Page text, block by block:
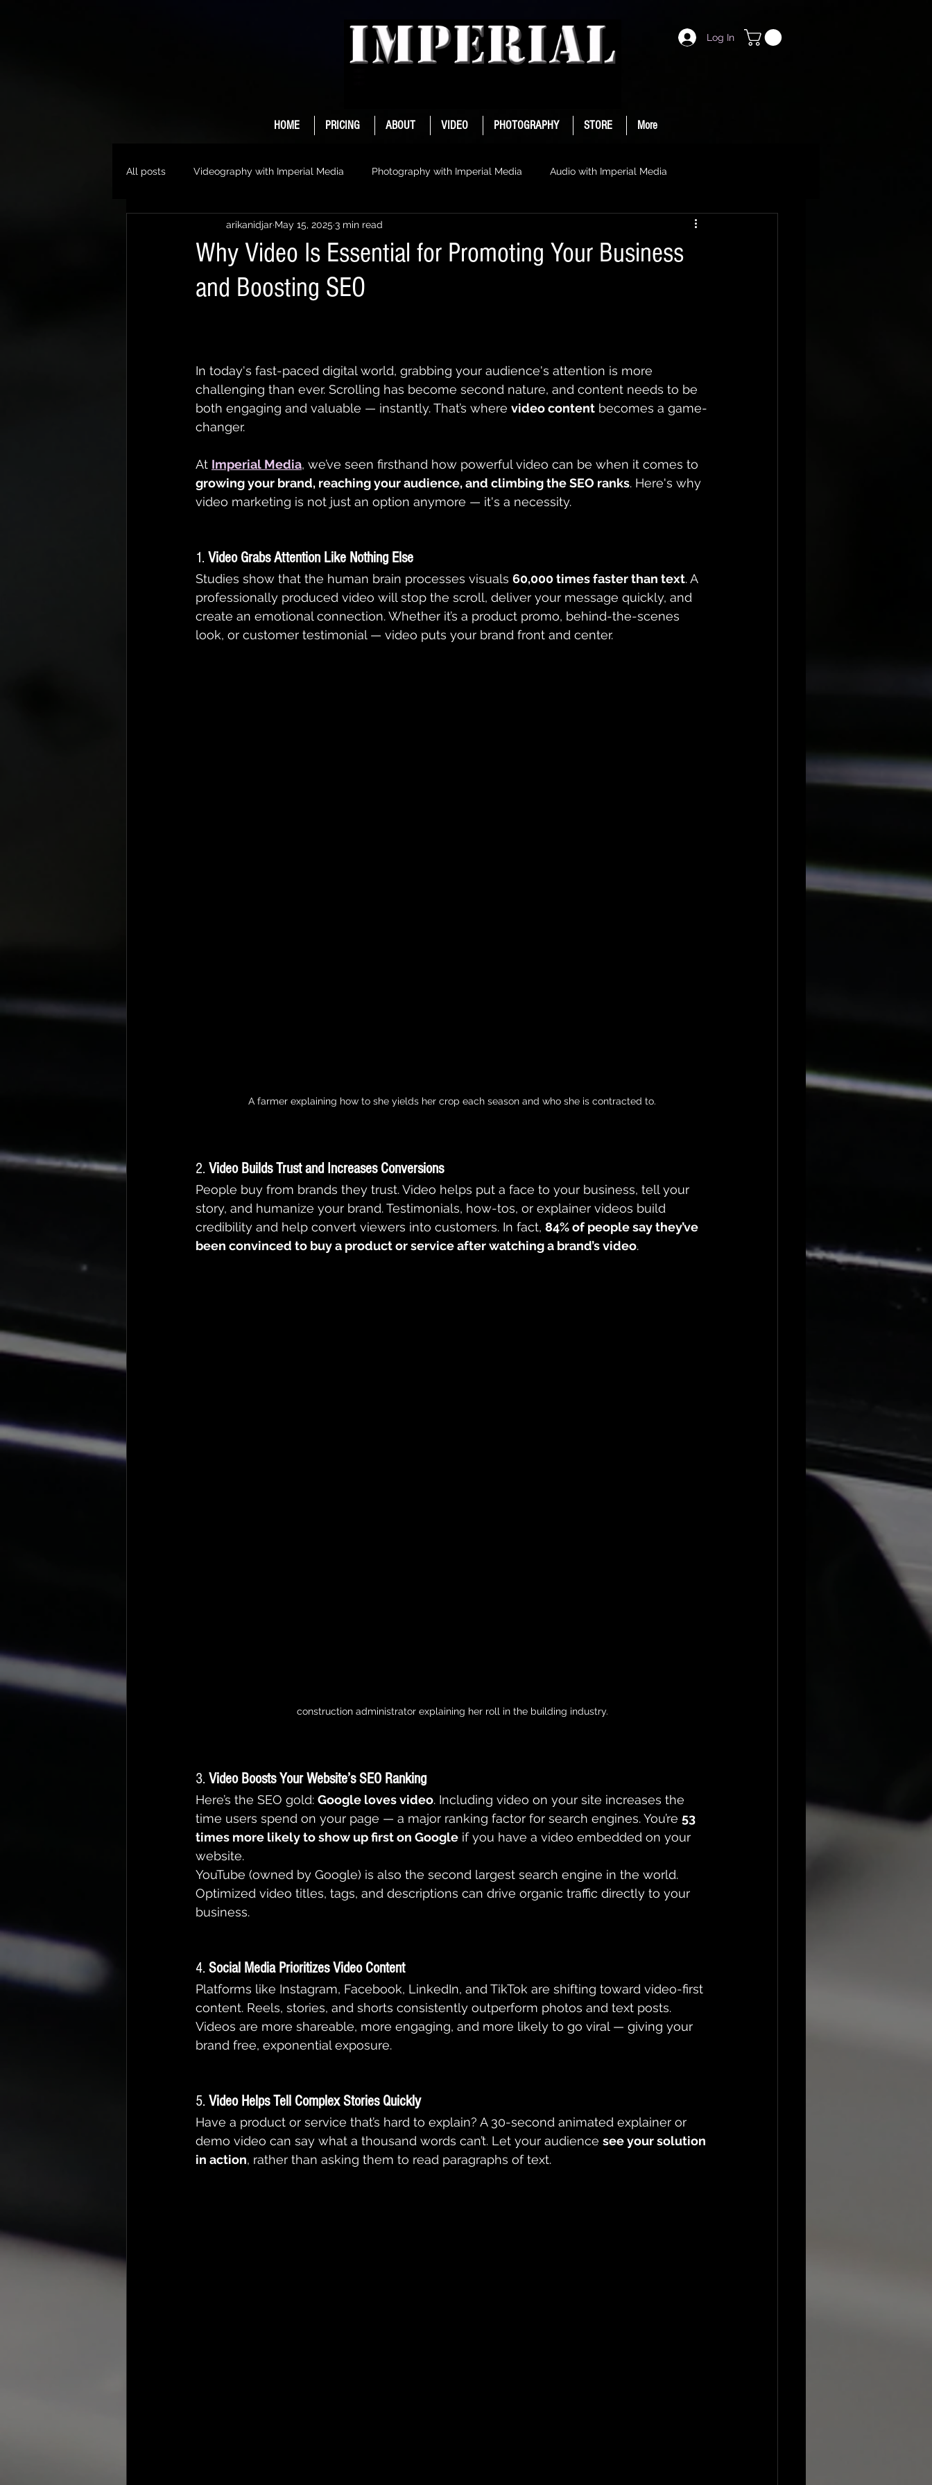
Log In
All posts Videography with Imperial Media Photography with Imperial Media Audio with Imperial Media
Why Video Is Essential for Promoting Your Business
and Boosting SEO
arikanidjar May 15, 2025 3 min read
In today's fast-paced digital world, grabbing your audience's attention is more
challenging than ever. Scrolling has become second nature, and content needs to be
both engaging and valuable — instantly. That’s where video content becomes a game-
changer.
At Imperial Media, we’ve seen firsthand how powerful video can be when it comes to
growing your brand, reaching your audience, and climbing the SEO ranks. Here's why
video marketing is not just an option anymore — it's a necessity.
1. Video Grabs Attention Like Nothing Else
Studies show that the human brain processes visuals 60,000 times faster than text. A
professionally produced video will stop the scroll, deliver your message quickly, and
create an emotional connection. Whether it’s a product promo, behind-the-scenes
look, or customer testimonial — video puts your brand front and center.
A farmer explaining how to she yields her crop each season and who she is contracted to.
2. Video Builds Trust and Increases Conversions
People buy from brands they trust. Video helps put a face to your business, tell your
story, and humanize your brand. Testimonials, how-tos, or explainer videos build
credibility and help convert viewers into customers. In fact, 84% of people say they’ve
been convinced to buy a product or service after watching a brand’s video.
construction administrator explaining her roll in the building industry.
3. Video Boosts Your Website’s SEO Ranking
Here’s the SEO gold: Google loves video. Including video on your site increases the
time users spend on your page — a major ranking factor for search engines. You’re 53
times more likely to show up first on Google if you have a video embedded on your
website.
YouTube (owned by Google) is also the second largest search engine in the world.
Optimized video titles, tags, and descriptions can drive organic traffic directly to your
business.
4. Social Media Prioritizes Video Content
Platforms like Instagram, Facebook, LinkedIn, and TikTok are shifting toward video-first
content. Reels, stories, and shorts consistently outperform photos and text posts.
Videos are more shareable, more engaging, and more likely to go viral — giving your
brand free, exponential exposure.
5. Video Helps Tell Complex Stories Quickly
Have a product or service that’s hard to explain? A 30-second animated explainer or
demo video can say what a thousand words can’t. Let your audience see your solution
in action, rather than asking them to read paragraphs of text.
HOME PRICING ABOUT VIDEO PHOTOGRAPHY STORE More